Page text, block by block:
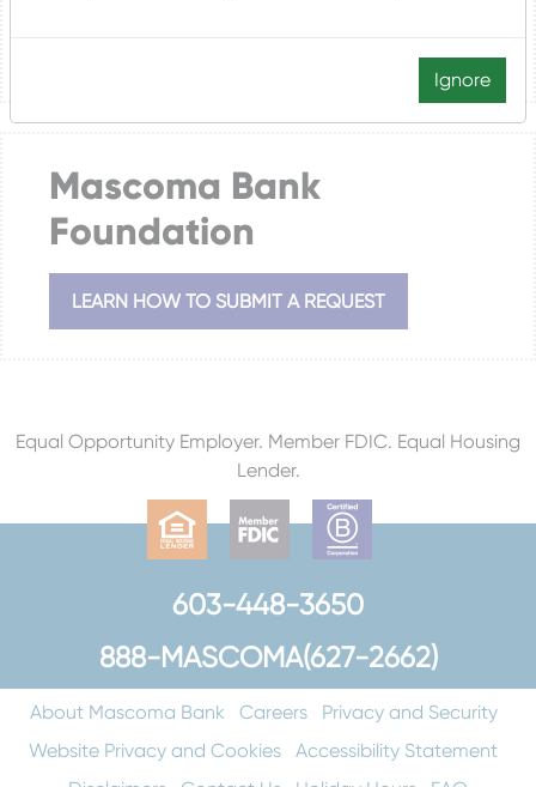
Mascoma Bank
Foundation
LEARN HOW TO SUBMIT A REQUEST
Ignore
Equal Opportunity Employer. Member FDIC. Equal Housing
Lender.
603-448-3650
888-MASCOMA(627-2662)
About Mascoma Bank Careers
Privacy and Security
Website Privacy and Cookies
Accessibility Statement